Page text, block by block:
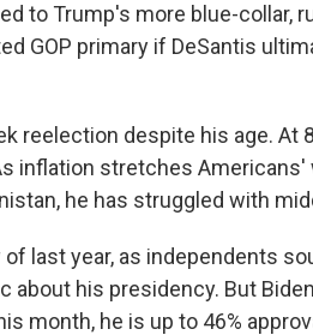
to Trump's more blue-collar,
GOP primary if DeSantis
reelection despite his age. At
inflation stretches Americans'
he has struggled with
last year, as independents
about his presidency. But
month, he is up to 46%